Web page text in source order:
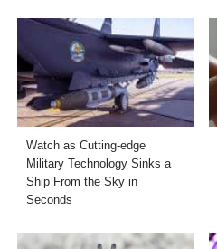
Watch as Cutting-edge
Military Technology Sinks a
Ship From the Sky in
Seconds